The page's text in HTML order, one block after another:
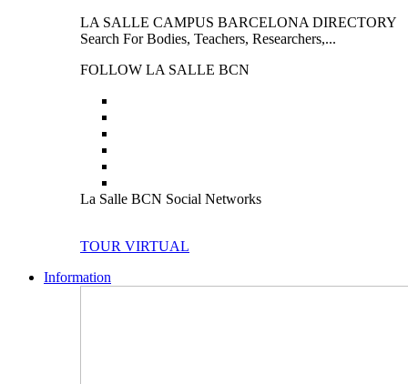
LA SALLE CAMPUS BARCELONA DIRECTORY
Search For Bodies, Teachers, Researchers,...
FOLLOW LA SALLE BCN
La Salle BCN Social Networks
TOUR VIRTUAL
Information